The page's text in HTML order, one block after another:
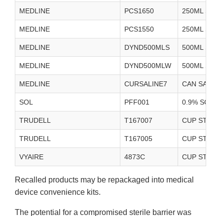
MEDLINE PCS1650 250ML
MEDLINE PCS1550 250ML
MEDLINE DYND500MLS 500ML
MEDLINE DYND500MLW 500ML
MEDLINE CURSALINE7 CAN
SOL PFF001 0.9%
TRUDELL T167007 CUP
TRUDELL T167005 CUP
VYAIRE 4873C CUP
Recalled products may be repackaged into medical
device convenience kits.
The potential for a compromised sterile barrier was